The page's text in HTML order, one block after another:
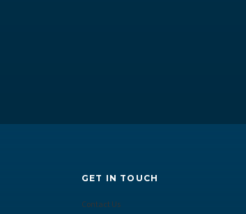
GET IN TOUCH
Contact Us